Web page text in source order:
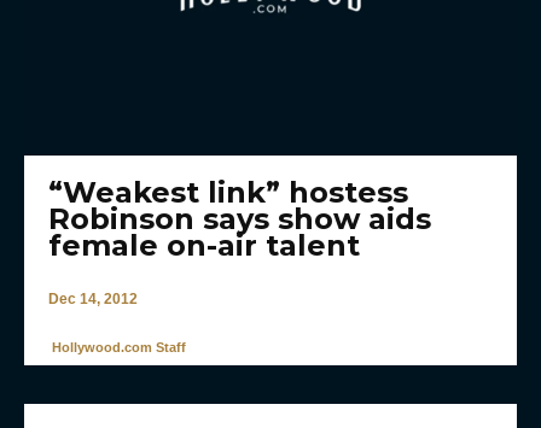
“Weakest link” hostess
Robinson says show aids
female on-air talent
Dec 14, 2012
Hollywood.com Staff